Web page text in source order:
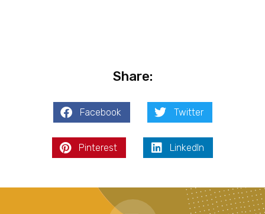
Share:
Facebook Twitter
Pinterest LinkedIn